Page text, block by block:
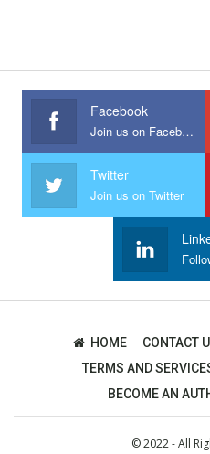
Facebook
Join us on Facebook
Twitter
Join us on Twitter
HOME CONTACT
TERMS AND
BECOME AN
© 2022 - All